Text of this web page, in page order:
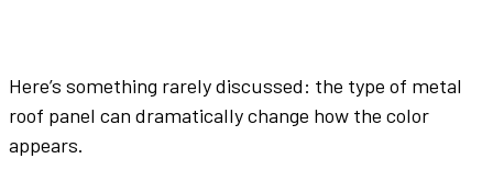
Here’s something rarely discussed: the type of metal
roof panel can dramatically change how the color
appears.